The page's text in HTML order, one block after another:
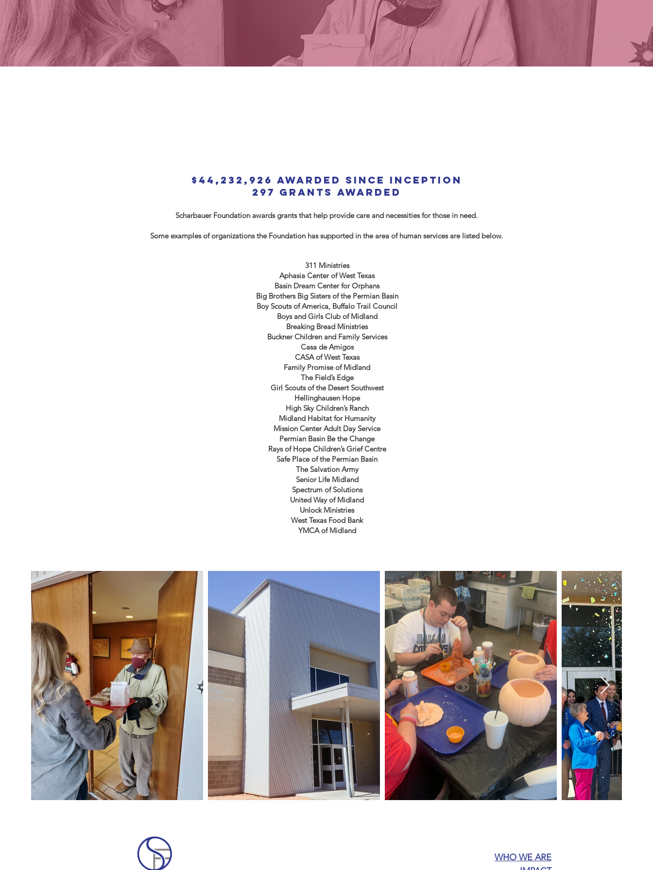
$44,232,926 AWARDED since inception
297 Grants AWARDED
Scharbauer Foundation awards grants that help provide care and necessities for those in need.
Some examples of organizations the Foundation has supported in the area of human services are listed below.
311 Ministries
Aphasia Center of West Texas
Basin Dream Center for Orphans
Big Brothers Big Sisters of the Permian Basin
Boy Scouts of America, Buffalo Trail Council
Boys and Girls Club of Midland
Breaking Bread Ministries
Buckner Children and Family Services
Casa de Amigos
CASA of West Texas
Family Promise of Midland
The Field’s Edge
Girl Scouts of the Desert Southwest
Hellinghausen Hope
High Sky Children’s Ranch
Midland Habitat for Humanity
Mission Center Adult Day Service
Permian Basin Be the Change
Rays of Hope Children’s Grief Centre
Safe Place of the Permian Basin
The Salvation Army
Senior Life Midland
Spectrum of Solutions
United Way of Midland
Unlock Ministries
West Texas Food Bank
YMCA of Midland
WHO WE ARE